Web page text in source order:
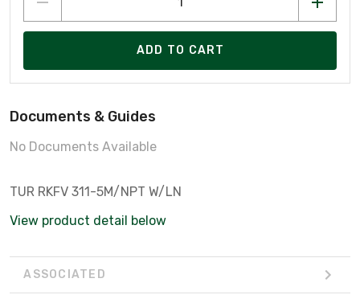
ADD TO CART
Documents & Guides
No Documents Available
TUR RKFV 311-5M/NPT W/LN
View product detail below
ASSOCIATED